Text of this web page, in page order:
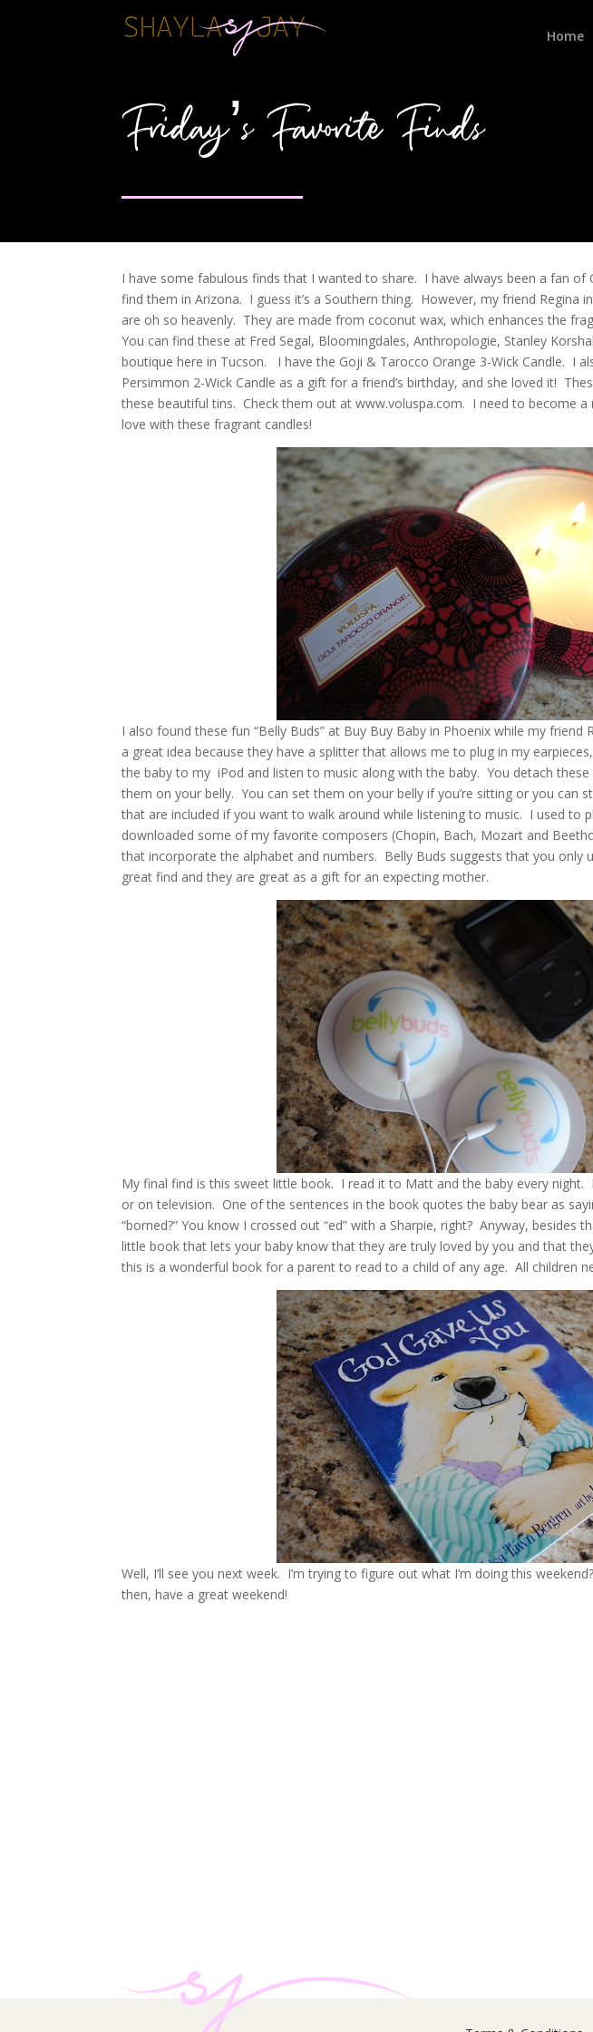
Home
Friday’s Favorite Finds
I have some fabulous finds that I wanted to share. I have always been a fan of
find them in Arizona. I guess it’s a Southern thing. However, my friend Regina
are oh so heavenly. They are made from coconut wax, which enhances the
You can find these at Fred Segal, Bloomingdales, Anthropologie, Stanley
boutique here in Tucson. I have the Goji & Tarocco Orange 3-Wick Candle. I
Persimmon 2-Wick Candle as a gift for a friend’s birthday, and she loved it!
these beautiful tins. Check them out at www.voluspa.com. I need to become
love with these fragrant candles!
I also found these fun “Belly Buds” at Buy Buy Baby in Phoenix while my
a great idea because they have a splitter that allows me to plug in my
the baby to my iPod and listen to music along with the baby. You detach
them on your belly. You can set them on your belly if you’re sitting or you can
that are included if you want to walk around while listening to music. I used to
downloaded some of my favorite composers (Chopin, Bach, Mozart and
that incorporate the alphabet and numbers. Belly Buds suggests that you only
great find and they are great as a gift for an expecting mother.
My final find is this sweet little book. I read it to Matt and the baby every night.
or on television. One of the sentences in the book quotes the baby bear as
“borned?” You know I crossed out “ed” with a Sharpie, right? Anyway, besides
little book that lets your baby know that they are truly loved by you and that
this is a wonderful book for a parent to read to a child of any age. All children
Well, I’ll see you next week. I’m trying to figure out what I’m doing this
then, have a great weekend!